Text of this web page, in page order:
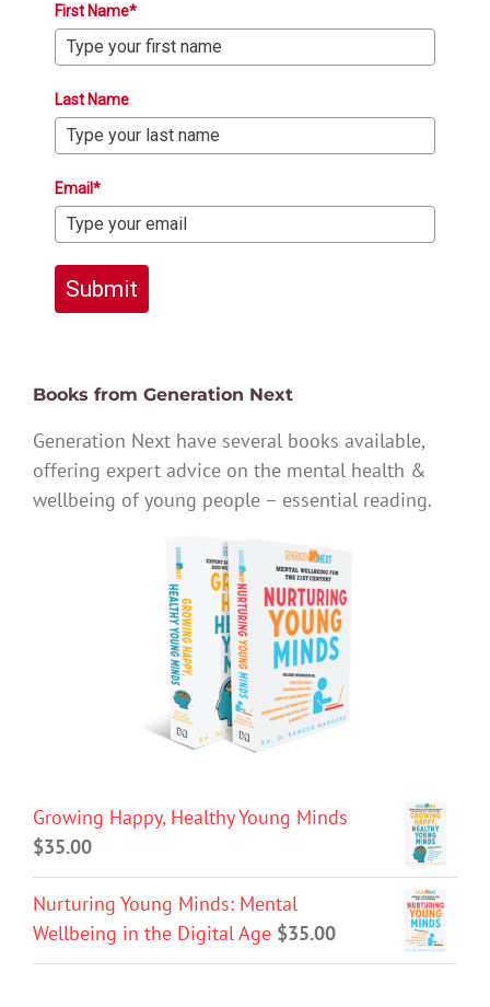
First Name*
Last Name
Email*
Submit
Books from Generation Next
Generation Next have several books available,
offering expert advice on the mental health &
wellbeing of young people – essential reading.
Growing Happy, Healthy Young Minds
$35.00
Nurturing Young Minds: Mental
Wellbeing in the Digital Age $35.00